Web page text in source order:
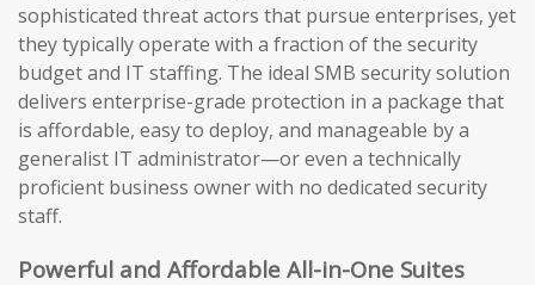
sophisticated threat actors that pursue enterprises, yet
they typically operate with a fraction of the security
budget and IT staffing. The ideal SMB security solution
delivers enterprise-grade protection in a package that
is affordable, easy to deploy, and manageable by a
generalist IT administrator—or even a technically
proficient business owner with no dedicated security
staff.
Powerful and Affordable All-in-One Suites